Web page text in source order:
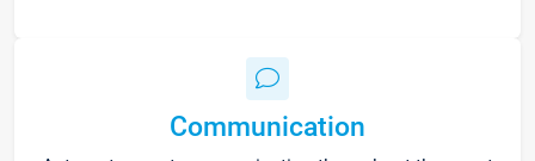
Communication